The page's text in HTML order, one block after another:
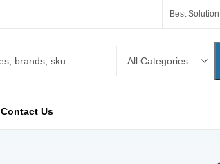
Best
Contact Us